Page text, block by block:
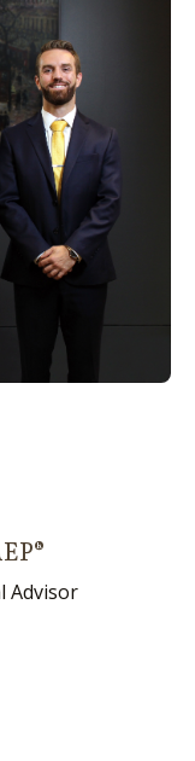
Advisor